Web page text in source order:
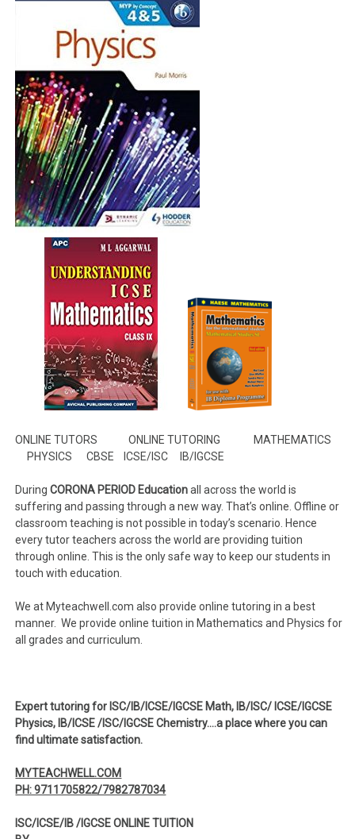
ONLINE TUTORS ONLINE TUTORING MATHEMATICS
PHYSICS CBSE ICSE/ISC IB/IGCSE
DuringCORONA PERIOD Educationall across the world is
suffering and passing through a new way. That’s online. Offline or
classroom teaching is not possible in today’s scenario. Hence
every tutor teachers across the world are providing tuition
through online. This is the only safe way to keep our students in
touch with education.
We at Myteachwell.com also provide online tutoring in a best
manner. We provide online tuition in Mathematics and Physics for
all grades and curriculum.
Expert tutoring for ISC/IB/ICSE/IGCSE Math, IB/ISC/ ICSE/IGCSE
Physics, IB/ICSE /ISC/IGCSE Chemistry….a place where you can
find ultimate satisfaction.
MYTEACHWELL.COM
PH: 9711705822/7982787034
ISC/ICSE/IB /IGCSE ONLINE TUITION